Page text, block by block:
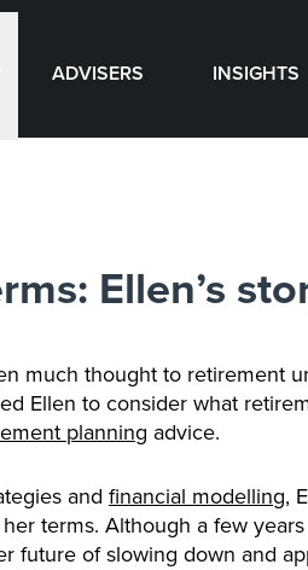
ADVISERS INSIGHTS
Ellen’s
much thought to retirement
Ellen to consider what
planning advice.
and financial modelling,
terms. Although a few
future of slowing down and